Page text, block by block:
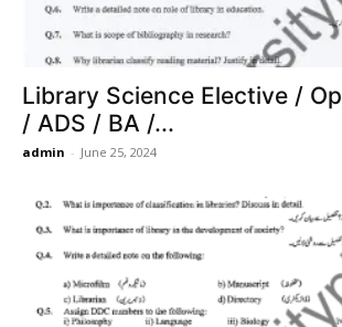
Library Science Elective /
/ ADS / BA /...
admin - June 25, 2024